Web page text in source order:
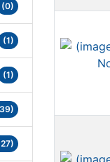
(0)
(1)
(1)